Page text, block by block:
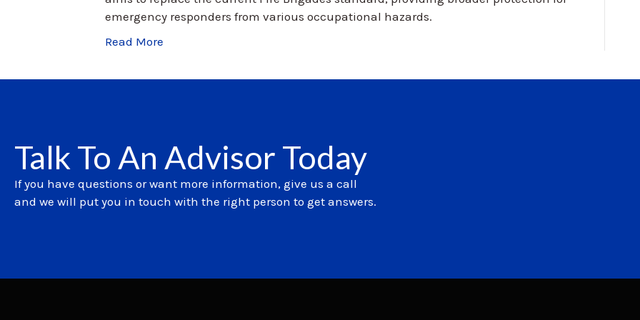
emergency responders from various occupational hazards.
Read More
Talk To An Advisor Today
If you have questions or want more information, give us a call
and we will put you in touch with the right person to get answers.